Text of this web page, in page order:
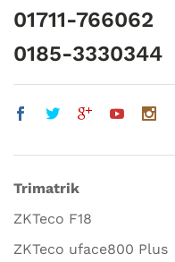
01711-766062
0185-3330344
Trimatrik
ZKTeco F18
ZKTeco uface800 Plus